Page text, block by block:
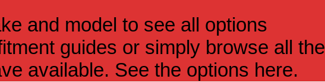
and model to see all options
guides or simply browse all the
available. See the options here.